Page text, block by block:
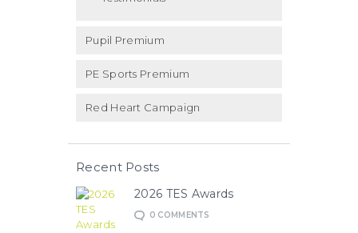
Pupil Premium
PE Sports Premium
Red Heart Campaign
Recent Posts
2026 TES Awards
0 COMMENTS